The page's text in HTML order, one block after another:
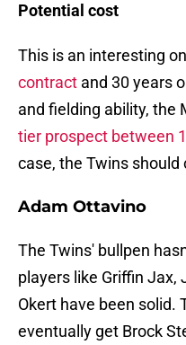
Potential cost
This is an interesting
contract and 30 years
and fielding ability, the
tier prospect between
case, the Twins
Adam Ottavino
The Twins' bullpen
players like Griffin Jax,
Okert have been solid.
eventually get Brock